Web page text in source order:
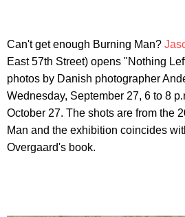
Can't get enough Burning Man?
East 57th Street) opens "Nothing
photos by Danish photographer
Wednesday, September 27, 6 to 8
October 27. The shots are from the
Man and the exhibition coincides
Overgaard's book.